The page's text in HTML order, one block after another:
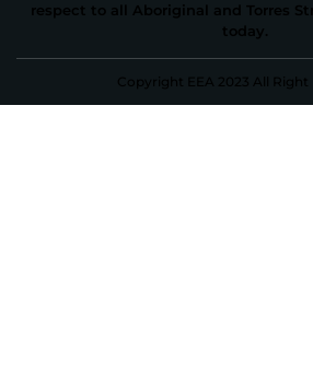
respect to all Aboriginal and Torres
today.
Copyright EEA 2023 All Right